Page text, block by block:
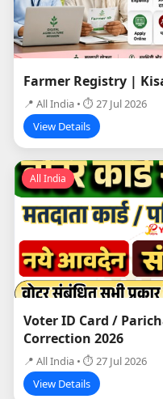
Farmer Registry |
📍 All India • ⏱ 27 Jul 2026
View Details
All India
Voter ID Card /
Correction 2026
📍 All India • ⏱ 27 Jul 2026
View Details